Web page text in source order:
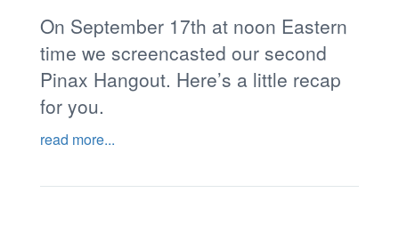
On September 17th at noon Eastern
time we screencasted our second
Pinax Hangout. Here’s a little recap
for you.
read more...